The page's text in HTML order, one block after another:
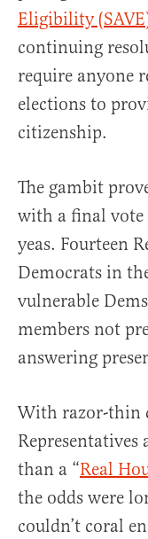
Eligibility
continuing
require anyone
elections to
citizenship.
The gambit
with a final vote
yeas. Fourteen
Democrats in
vulnerable
members not
answering
With razor-thin
than a “Real
the odds were
couldn’t coral